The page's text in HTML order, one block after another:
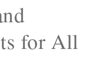
for All